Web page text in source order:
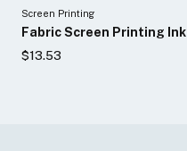
Screen Printing
Fabric Screen Printing Ink
$13.53